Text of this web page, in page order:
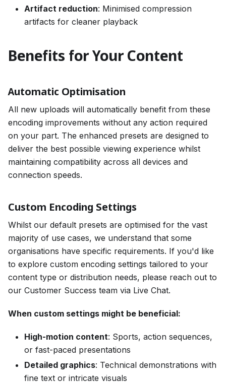
Artifact reduction: Minimised compression
artifacts for cleaner playback
Benefits for Your Content
Automatic Optimisation
All new uploads will automatically benefit from these
encoding improvements without any action required
on your part. The enhanced presets are designed to
deliver the best possible viewing experience whilst
maintaining compatibility across all devices and
connection speeds.
Custom Encoding Settings
Whilst our default presets are optimised for the vast
majority of use cases, we understand that some
organisations have specific requirements. If you'd like
to explore custom encoding settings tailored to your
content type or distribution needs, please reach out to
our Customer Success team via Live Chat.
When custom settings might be beneficial:
High-motion content: Sports, action sequences,
or fast-paced presentations
Detailed graphics: Technical demonstrations with
fine text or intricate visuals